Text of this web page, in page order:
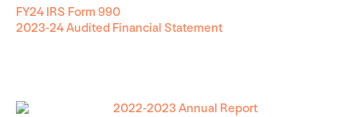
FY24 IRS Form 990
2023-24 Audited Financial Statement